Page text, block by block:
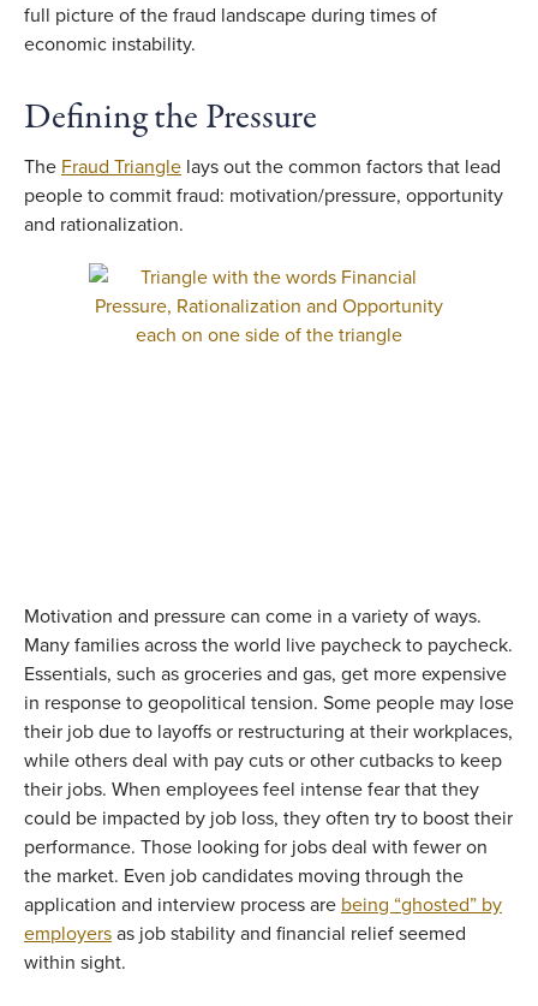
full picture of the fraud landscape during times of
economic instability.
Defining the Pressure
The Fraud Triangle lays out the common factors that lead
people to commit fraud: motivation/pressure, opportunity
and rationalization.
Motivation and pressure can come in a variety of ways.
Many families across the world live paycheck to paycheck.
Essentials, such as groceries and gas, get more expensive
in response to geopolitical tension. Some people may lose
their job due to layoffs or restructuring at their workplaces,
while others deal with pay cuts or other cutbacks to keep
their jobs. When employees feel intense fear that they
could be impacted by job loss, they often try to boost their
performance. Those looking for jobs deal with fewer on
the market. Even job candidates moving through the
application and interview process are being “ghosted” by
employers as job stability and financial relief seemed
within sight.